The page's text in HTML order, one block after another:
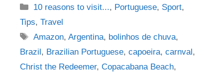
Categories
10 reasons to visit..., Portuguese, Sport,
Tips, Travel
Tags
Amazon,Argentina, bolinhos de chuva,
Brazil, Brazilian Portuguese, capoeira, carnval,
Christ the Redeemer, Copacabana Beach,